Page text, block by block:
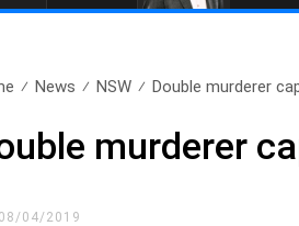
News NSW Double murderer
murderer
08/04/2019